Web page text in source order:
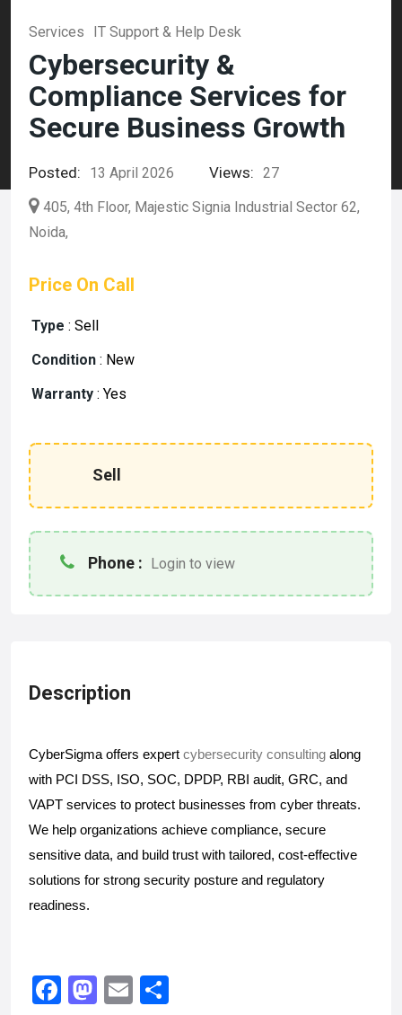
Services IT Support & Help Desk
Cybersecurity &
Compliance Services for
Secure Business Growth
Posted: 13 April 2026 Views: 27
405, 4th Floor, Majestic Signia Industrial Sector 62,
Noida,
Price On Call
Type : Sell
Condition : New
Warranty : Yes
Sell
Phone : Login to view
Description
CyberSigma offers expert cybersecurity consulting along
with PCI DSS, ISO, SOC, DPDP, RBI audit, GRC, and
VAPT services to protect businesses from cyber threats.
We help organizations achieve compliance, secure
sensitive data, and build trust with tailored, cost-effective
solutions for strong security posture and regulatory
readiness.
F
M E